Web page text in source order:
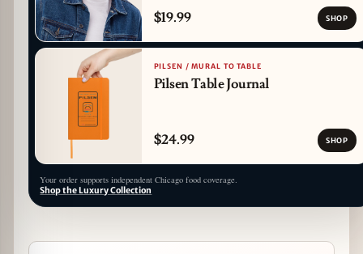
$19.99 SHOP
PILSEN / MURAL TO TABLE
Pilsen Table Journal
$24.99 SHOP
Your order supports independent Chicago food coverage.
Shop the Luxury Collection